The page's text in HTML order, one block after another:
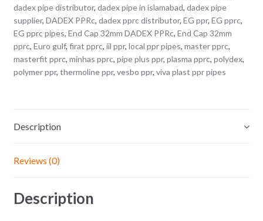
dadex pipe distributor, dadex pipe in islamabad, dadex pipe
supplier, DADEX PPRc, dadex pprc distributor, EG ppr, EG pprc,
EG pprc pipes, End Cap 32mm DADEX PPRc, End Cap 32mm
pprc, Euro gulf, firat pprc, iil ppr, local ppr pipes, master pprc,
masterfit pprc, minhas pprc, pipe plus ppr, plasma pprc, polydex,
polymer ppr, thermoline ppr, vesbo ppr, viva plast ppr pipes
Description
Reviews (0)
Description